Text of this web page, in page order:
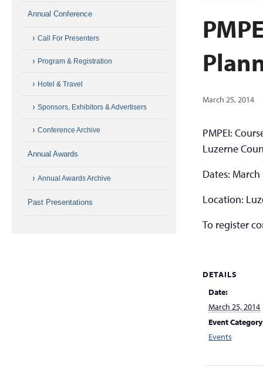
March 25, 2014
PMPEI:
Luzerne
Dates:
Location:
To register
DETAILS
Date:
March 25, 2014
Event
Events
Annual Conference
Call For Presenters
Program & Registration
Hotel & Travel
Sponsors, Exhibitors & Advertisers
Conference Archive
Annual Awards
Annual Awards Archive
Past Presentations